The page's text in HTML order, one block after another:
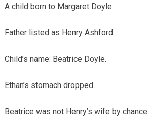
A child born to Margaret Doyle.
Father listed as Henry Ashford.
Child’s name: Beatrice Doyle.
Ethan’s stomach dropped.
Beatrice was not Henry’s wife by chance.